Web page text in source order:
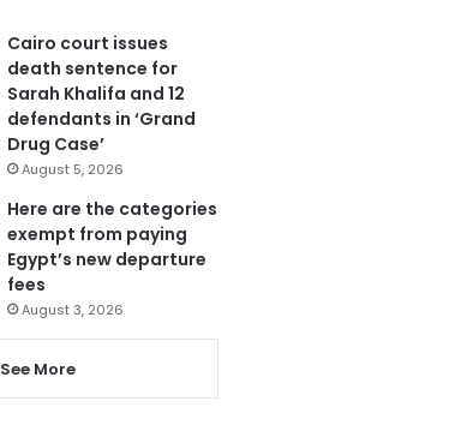
Cairo court issues
death sentence for
Sarah Khalifa and 12
defendants in ‘Grand
Drug Case’
August 5, 2026
Here are the categories
exempt from paying
Egypt’s new departure
fees
August 3, 2026
See More